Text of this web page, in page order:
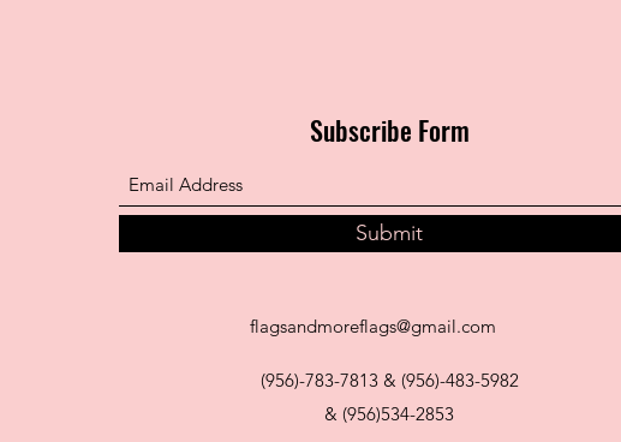
Subscribe Form
Submit
flagsandmoreflags@gmail.com
(956)-783-7813 & (956)-483-5982
& (956)534-2853